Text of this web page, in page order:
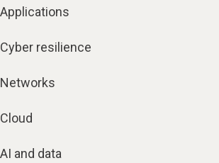
Applications
Cyber resilience
Networks
Cloud
AI and data